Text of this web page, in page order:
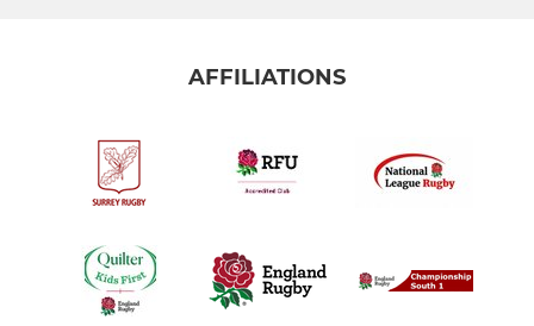
AFFILIATIONS